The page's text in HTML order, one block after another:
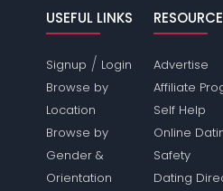
USEFUL LINKS
Signup / Login
Browse by
Location
Browse by
Gender &
Orientation
Advertise
Affiliate
Self Help
Online
Safety
Dating